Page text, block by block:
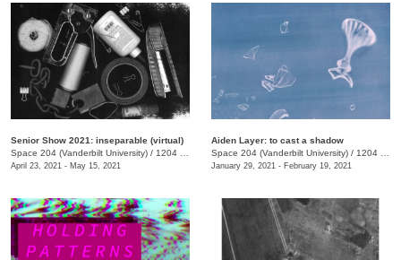
Senior Show 2021: inseparable (virtual)
Space 204 (Vanderbilt University) / 1204 25th Ave South
April 23, 2021 - May 15, 2021
Aiden Layer: to cast a shadow
Space 204 (Vanderbilt University) / 1204 25th Avenue South
January 29, 2021 - February 19, 2021